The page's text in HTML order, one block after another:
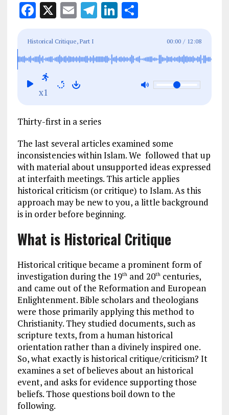
F
ce
b
o
o
X E
ai
l
T
g
Li
e
S
re
Historical Critique, Part I 00:00 / 12:08
x1
Thirty-first in a series
The last several articles examined some
inconsistencies within Islam. We followed that up
with material about unsupported ideas expressed
at interfaith meetings. This article applies
historical criticism (or critique) to Islam. As this
approach may be new to you, a little background
is in order before beginning.
What is Historical Critique
Historical critique became a prominent form of
investigation during the 19thand 20thcenturies,
and came out of the Reformation and European
Enlightenment. Bible scholars and theologians
were those primarily applying this method to
Christianity. They studied documents, such as
scripture texts, from a human historical
orientation rather than a divinely inspired one.
So, what exactly is historical critique/criticism? It
examines a set of believes about an historical
event, and asks for evidence supporting those
beliefs. Those questions boil down to the
following.